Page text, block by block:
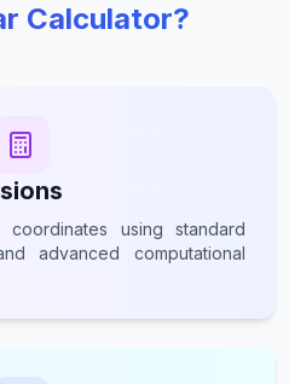
Calculator?
using standard
advanced computational